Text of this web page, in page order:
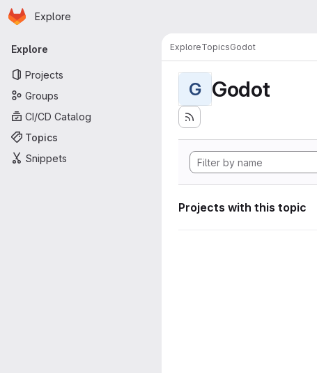
Skip to main content
Homepage
Explore
Primary navigation
Explore
Projects
Groups
CI/CD Catalog
Topics
Snippets
ExploreTopicsGodot
G Godot
Projects with this topic